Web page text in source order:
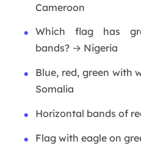
Cameroon
Which flag has
bands? → Nigeria
Blue, red, green with
Somalia
Horizontal bands of
Flag with eagle on